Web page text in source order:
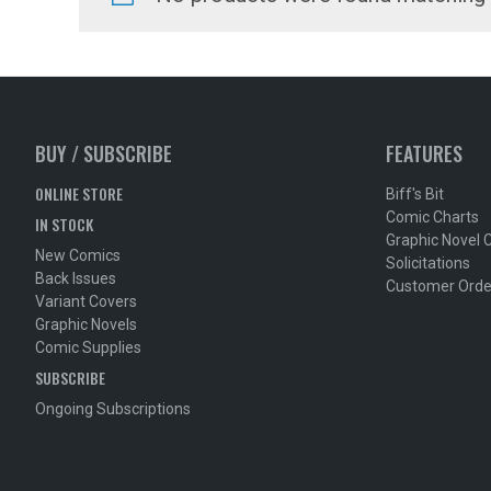
BUY / SUBSCRIBE
ONLINE STORE
IN STOCK
New Comics
Back Issues
Variant Covers
Graphic Novels
Comic Supplies
SUBSCRIBE
Ongoing Subscriptions
FEATURES
Biff's Bit
Comic Charts
Graphic Novel
Solicitations
Customer